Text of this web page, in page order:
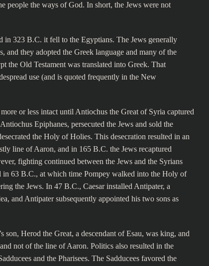
people the ways of God. In short, the Jews were not
in 323 B.C. it fell to the Egyptians. The Jews generally
and they adopted the Greek language and many of the
the Old Testament was translated into Greek. That
use (and is quoted frequently in the New
or less intact until Antiochus the Great of Syria captured
Epiphanes, persecuted the Jews and sold the
the Holy of Holies. This desecration resulted in an
line of Aaron, and in 165 B.C. the Jews recaptured
fighting continued between the Jews and the Syrians
in 63 B.C., at which time Pompey walked into the Holy of
the Jews. In 47 B.C., Caesar installed Antipater, a
and Antipater subsequently appointed his two sons as
son, Herod the Great, a descendant of Esau, was king, and
not of the line of Aaron. Politics also resulted in the
and the Pharisees. The Sadducees favored the